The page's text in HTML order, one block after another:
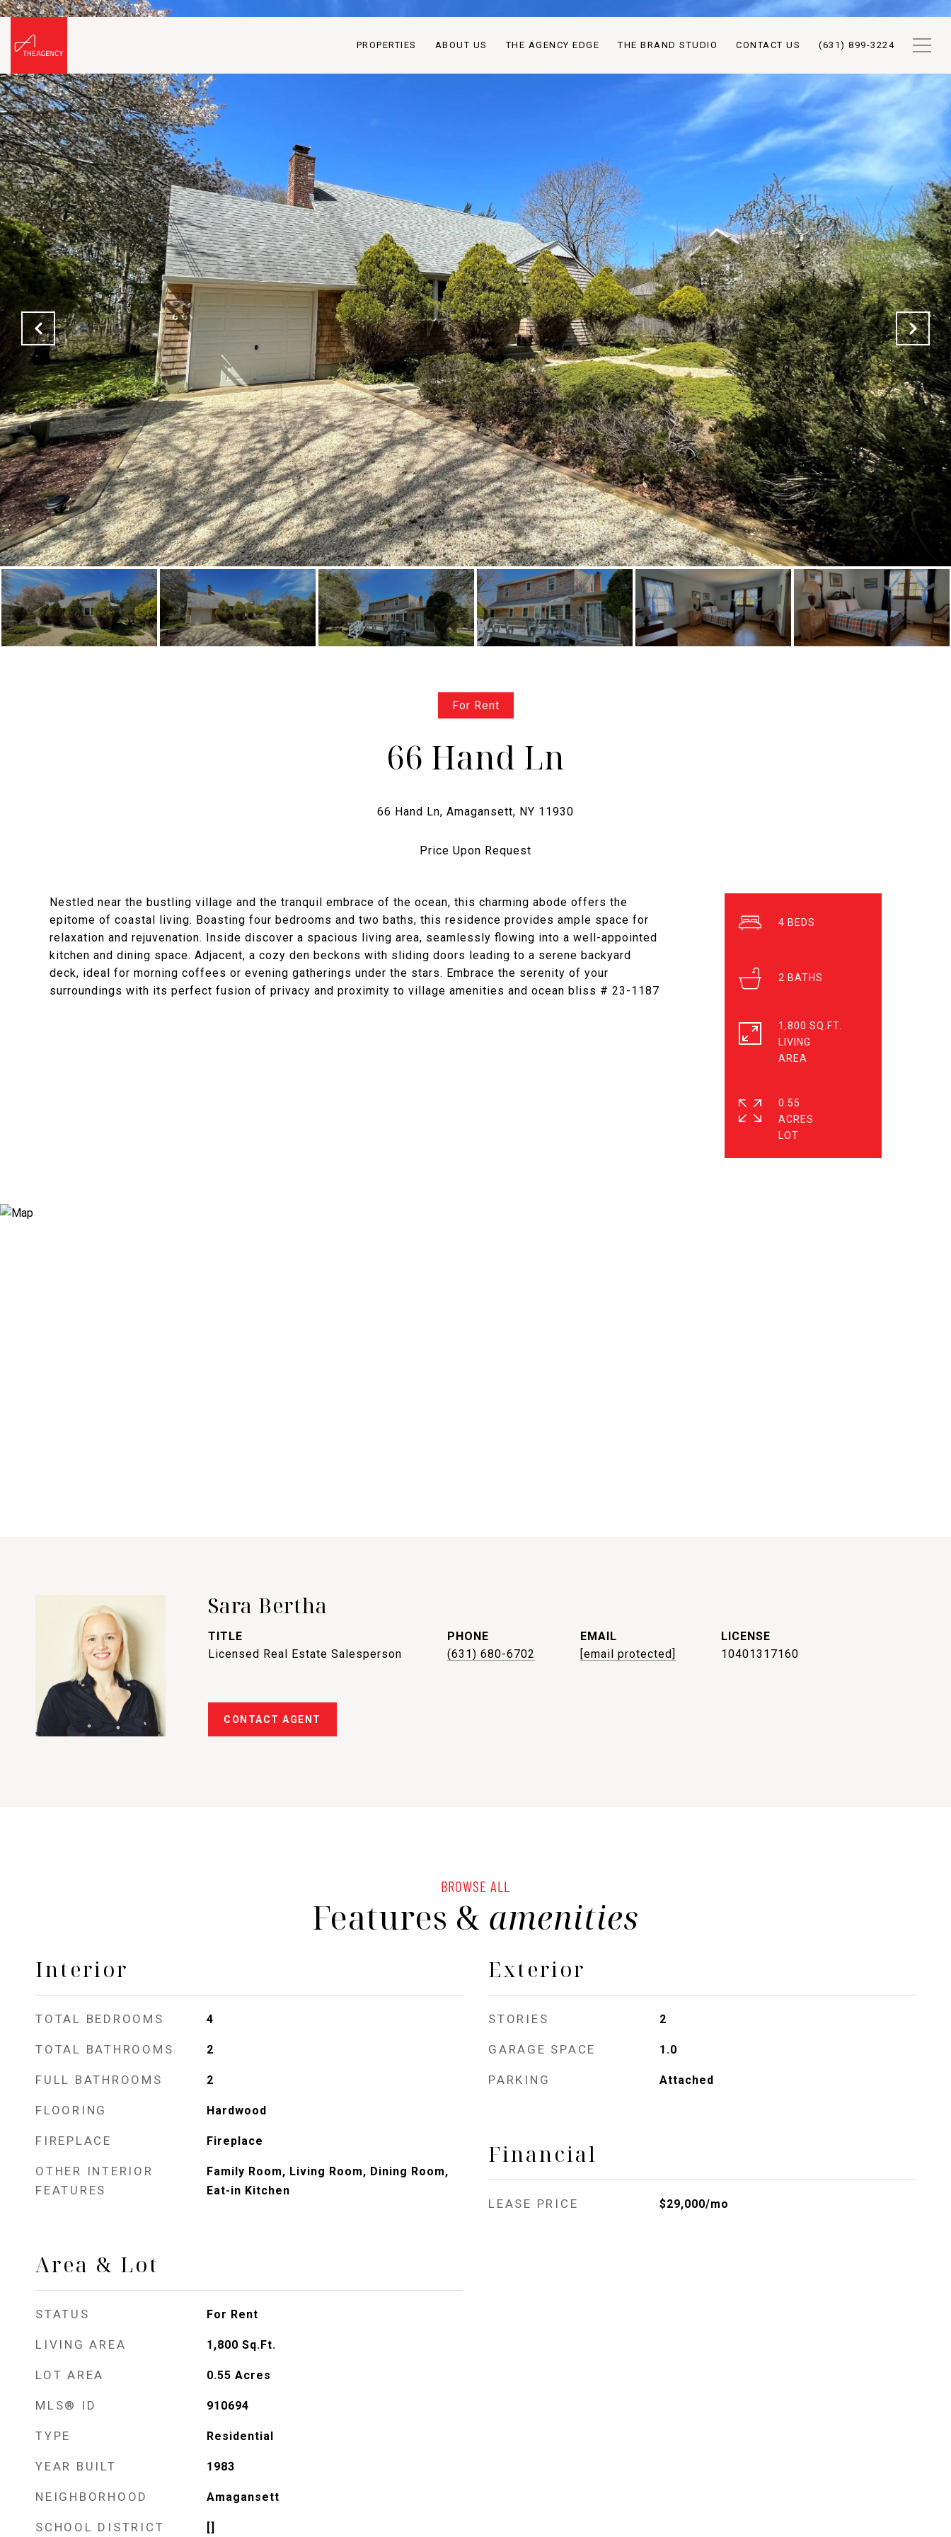
PROPERTIES ABOUT US THE AGENCY EDGE THE BRAND STUDIO CONTACT US (631) 899-3224
For Rent
66 Hand Ln
Price Upon Request
Nestled near the bustling village and the tranquil embrace of the ocean, this charming abode offers the
epitome of coastal living. Boasting four bedrooms and two baths, this residence provides ample space for
relaxation and rejuvenation. Inside discover a spacious living area, seamlessly flowing into a well-appointed
kitchen and dining space. Adjacent, a cozy den beckons with sliding doors leading to a serene backyard
deck, ideal for morning coffees or evening gatherings under the stars. Embrace the serenity of your
surroundings with its perfect fusion of privacy and proximity to village amenities and ocean bliss # 23-1187
4
2
1,800 SQ.FT.
LIVING
0.55
ACRES
Sara Bertha
TITLE
Licensed Real Estate Salesperson
PHONE
(631) 680-6702
EMAIL
[email protected]
10401317160
CONTACT AGENT
BROWSE ALL
Features & amenities
Interior
TOTAL BEDROOMS 4
TOTAL BATHROOMS 2
FULL BATHROOMS 2
FLOORING Hardwood
FIREPLACE Fireplace
OTHER INTERIOR
FEATURES
Family Room, Living Room, Dining Room,
Eat-in Kitchen
Area & Lot
STATUS For Rent
LIVING AREA 1,800 Sq.Ft.
LOT AREA 0.55 Acres
MLS® ID 910694
TYPE Residential
YEAR BUILT 1983
NEIGHBORHOOD Amagansett
SCHOOL DISTRICT
Exterior
STORIES 2
GARAGE SPACE 1.0
PARKING Attached
Financial
LEASE PRICE $29,000/mo